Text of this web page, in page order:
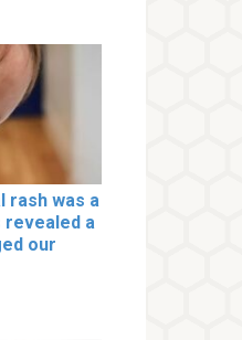
rash was a
revealed a
our